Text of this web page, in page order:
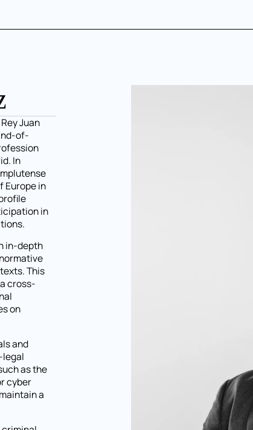
Juan
of-
In
Europe in
in
in-depth
This
cross-
on
and
legal
as the
cyber
a